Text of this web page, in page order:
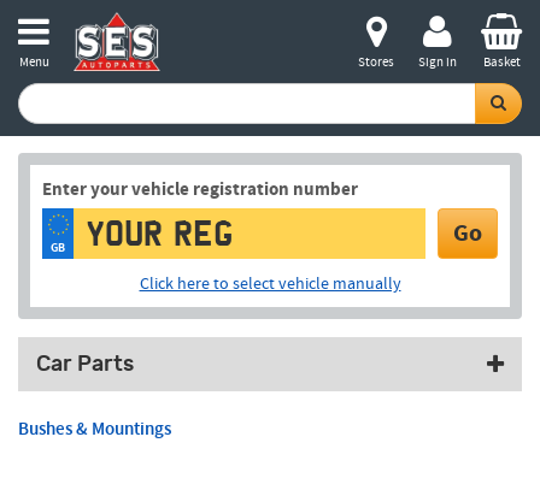
Menu Stores Sign in Basket
Enter your vehicle registration number
GB Go
Click here to select vehicle manually
Car Parts
Bushes & Mountings